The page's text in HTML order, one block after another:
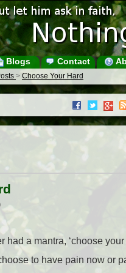
Blogs Contact
> Choose Your Hard
had a mantra, ‘choose
to have pain now or